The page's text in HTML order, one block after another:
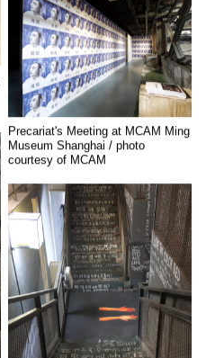
Precariat's Meeting at MCAM Ming
Museum Shanghai / photo
courtesy of MCAM